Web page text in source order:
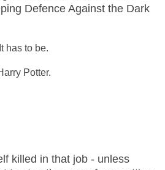
Defence Against the Dark
has to be.
Potter.
killed in that job - unless